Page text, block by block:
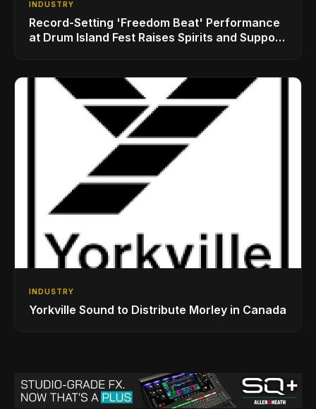
INDUSTRY
Record-Setting 'Freedom Beat' Performance
at Drum Island Fest Raises Spirits and Support
INDUSTRY
Yorkville Sound to Distribute Morley in Canada